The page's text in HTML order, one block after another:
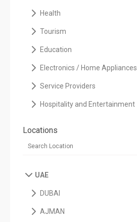
Health
Tourism
Education
Electronics / Home Appliances
Service Providers
Hospitality and Entertainment
Locations
UAE
DUBAI
AJMAN